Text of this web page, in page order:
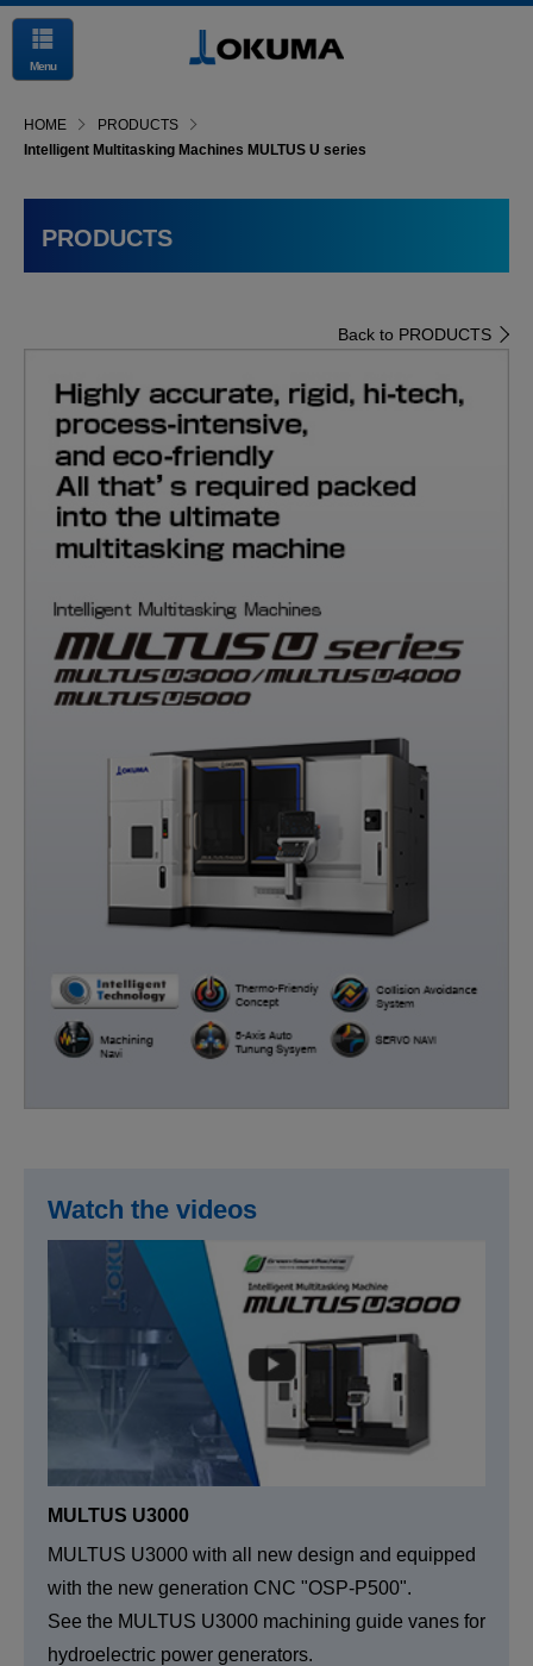
Menu
HOME
PRODUCTS
Intelligent Multitasking Machines MULTUS U series
PRODUCTS
Back to PRODUCTS
Watch the videos
MULTUS U3000
MULTUS U3000 with all new design and equipped
with the new generation CNC "OSP-P500".
See the MULTUS U3000 machining guide vanes for
hydroelectric power generators.